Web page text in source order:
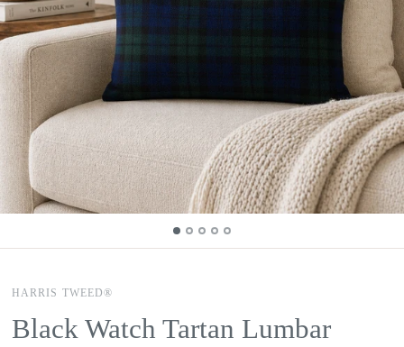
HARRIS TWEED®
Black Watch Tartan Lumbar